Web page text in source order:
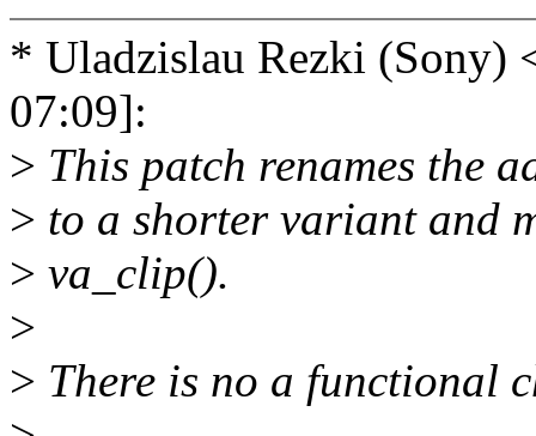
* Uladzislau Rezki
07:09]:
> This patch renames the
> to a shorter variant and
> va_clip().
>
> There is no a functional